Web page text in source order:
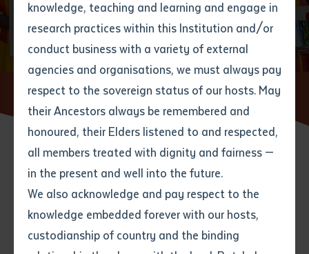
knowledge, teaching and learning and engage in
research practices within this Institution and/or
conduct business with a variety of external
agencies and organisations, we must always pay
respect to the sovereign status of our hosts. May
their Ancestors always be remembered and
honoured, their Elders listened to and respected,
all members treated with dignity and fairness —
in the present and well into the future.
We also acknowledge and pay respect to the
knowledge embedded forever with our hosts,
custodianship of country and the binding
First name*
Last name *
Email*
Phone*
Your speciality*
Email*
Phone*
Your address
State
Last name*
Email *
Phone
Preferred method of contact
Your message
Graduations
Home Current Students Graduations
The Institute holds graduation
ceremonies to formally confer